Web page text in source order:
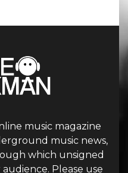
music magazine
music news,
which unsigned
Please use